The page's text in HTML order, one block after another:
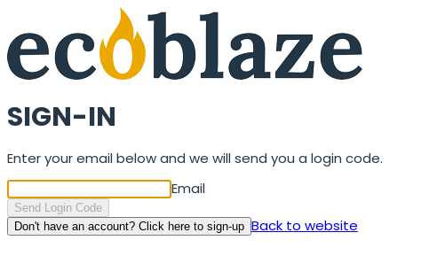
SIGN-IN
Enter your email below and we will send you a login code.
Email
Send Login Code
Don't have an account? Click here to sign-up Back to website